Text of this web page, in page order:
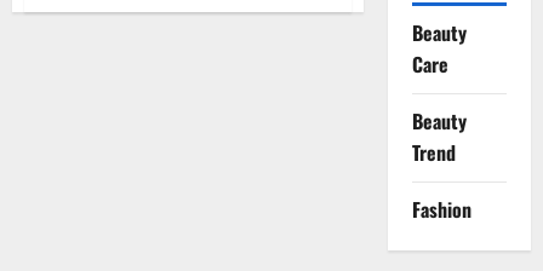
Beauty
Care
Beauty
Trend
Fashion